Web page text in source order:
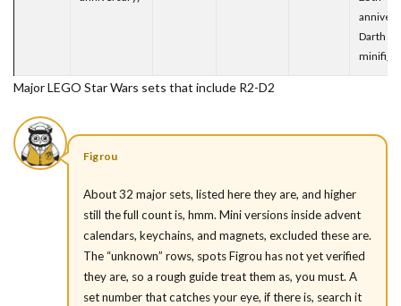
Darth
Major LEGO Star Wars sets that include R2-D2
Figrou
About 32 major sets, listed here they are, and higher
still the full count is, hmm. Mini versions inside advent
calendars, keychains, and magnets, excluded these are.
The “unknown” rows, spots Figrou has not yet verified
they are, so a rough guide treat them as, you must. A
set number that catches your eye, if there is, search it